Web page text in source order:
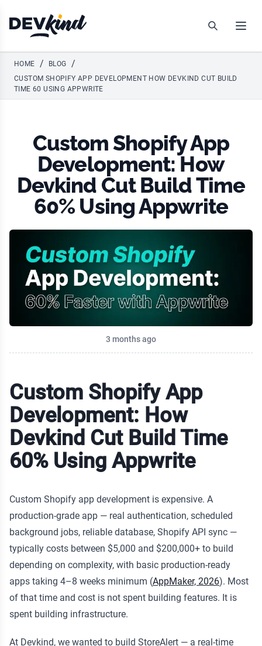
Devkind
Search
HOME / BLOG /
CUSTOM SHOPIFY APP DEVELOPMENT HOW DEVKIND CUT BUILD
TIME 60 USING APPWRITE
Custom Shopify App
Development: How
Devkind Cut Build Time
60% Using Appwrite
Published on
3 months ago
Custom Shopify App
Development: How
Devkind Cut Build Time
60% Using Appwrite
Custom Shopify app development is expensive. A
production-grade app — real authentication, scheduled
background jobs, reliable database, Shopify API sync —
typically costs between $5,000 and $200,000+ to build
depending on complexity, with basic production-ready
apps taking 4–8 weeks minimum (AppMaker, 2026). Most
of that time and cost is not spent building features. It is
spent building infrastructure.
At Devkind, we wanted to build StoreAlert — a real-time